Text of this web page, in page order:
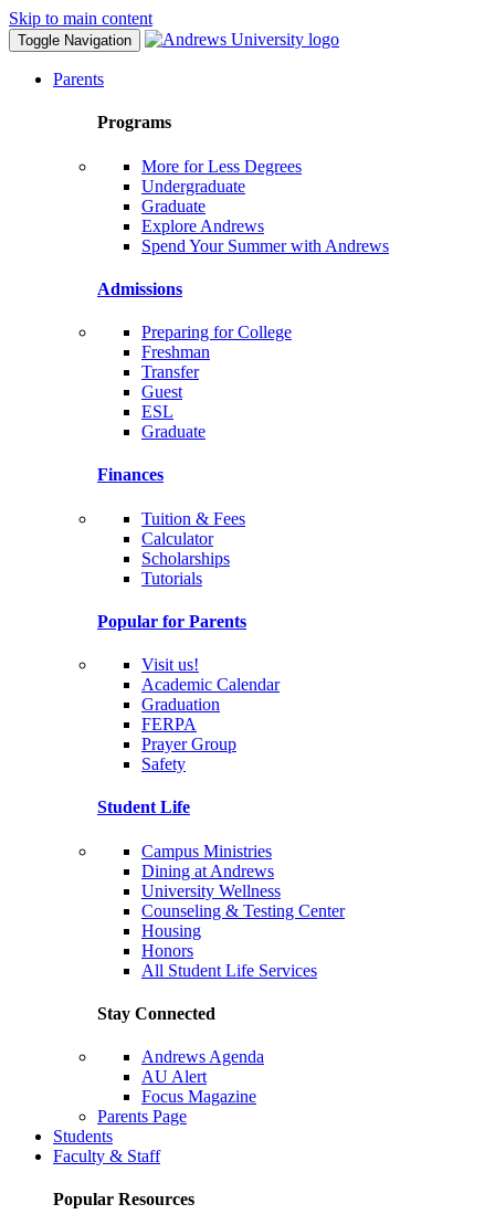
Skip to main content
Toggle Navigation
Parents
Programs
More for Less Degrees
Undergraduate
Graduate
Explore Andrews
Spend Your Summer with Andrews
Admissions
Preparing for College
Freshman
Transfer
Guest
ESL
Graduate
Finances
Tuition & Fees
Calculator
Scholarships
Tutorials
Popular for Parents
Visit us!
Academic Calendar
Graduation
FERPA
Prayer Group
Safety
Student Life
Campus Ministries
Dining at Andrews
University Wellness
Counseling & Testing Center
Housing
Honors
All Student Life Services
Stay Connected
Andrews Agenda
AU Alert
Focus Magazine
Parents Page
Students
Faculty & Staff
Popular Resources